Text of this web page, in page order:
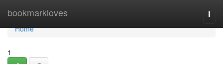
bookmarkloves
Home
Home
1